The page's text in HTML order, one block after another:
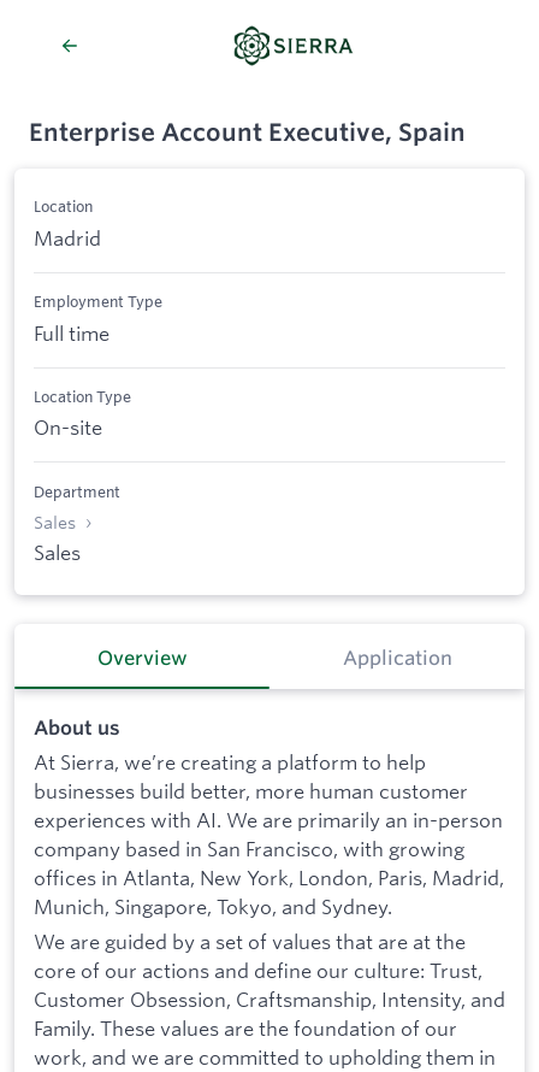
Enterprise Account Executive, Spain
Location
Madrid
Employment Type
Full time
Location Type
On-site
Department
Sales
Sales
Overview Application
About us
At Sierra, we’re creating a platform to help
businesses build better, more human customer
experiences with AI. We are primarily an in-person
company based in San Francisco, with growing
offices in Atlanta, New York, London, Paris, Madrid,
Munich, Singapore, Tokyo, and Sydney.
We are guided by a set of values that are at the
core of our actions and define our culture: Trust,
Customer Obsession, Craftsmanship, Intensity, and
Family. These values are the foundation of our
work, and we are committed to upholding them in